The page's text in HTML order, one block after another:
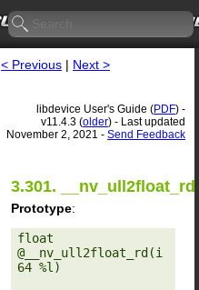
< Previous | Next >
libdevice User's Guide (PDF) -
v11.4.3 (older) - Last updated
November 2, 2021 - Send Feedback
3.301. __nv_ull2float_rd
Prototype:
float
@__nv_ull2float_rd(i
64 %l)